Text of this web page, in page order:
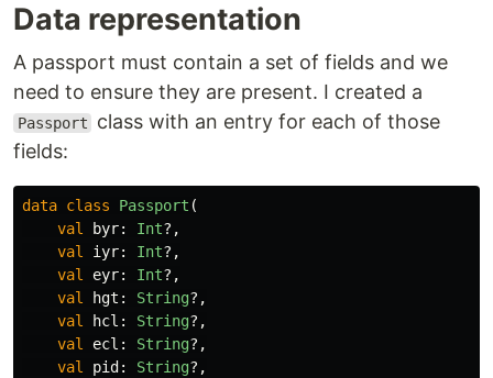
Data representation
A passport must contain a set of fields and we
need to ensure they are present. I created a
Passport
class with an entry for each of those
fields:
data class Passport (
val
byr: Int?,
val
iyr: Int?,
val
eyr: Int?,
val
hgt : String?,
val
hcl : String?,
val
ecl : String?,
val
pid : String?,